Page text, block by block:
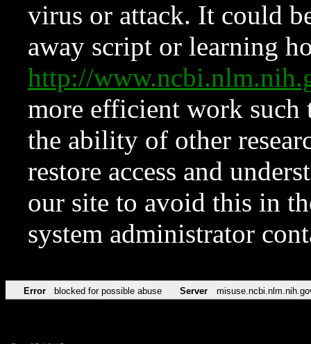
virus or attack. It could
away script or learning
http://
more efficient work such
the ability of other
restore access and
our site to avoid this in
system administrator
Error blocked for possible abuse Server